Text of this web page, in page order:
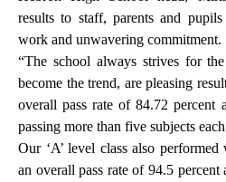
results to staff, parents and
work and unwavering commitment.
“The school always strives for
become the trend, are pleasing
overall pass rate of 84.72 percent
passing more than five subjects
Our ‘A’ level class also
an overall pass rate of 94.5 percent